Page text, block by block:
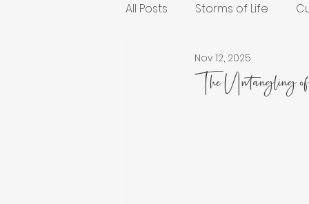
All Posts Storms of Life
Cultivating Health and
The Untangling
Nov 12, 2025